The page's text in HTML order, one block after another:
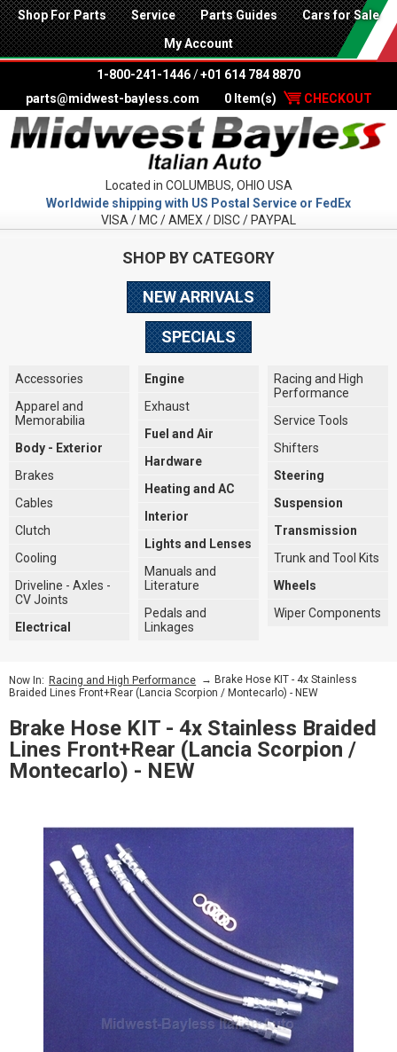
Shop For Parts Service Parts Guides Cars for Sale
My Account
1-800-241-1446 /+01 614 784 8870
parts@midwest-bayless.com
0 Item(s) CHECKOUT
Located in COLUMBUS, OHIO USA
Worldwide shipping with US Postal Service or FedEx
VISA / MC / AMEX / DISC / PAYPAL
SHOP BY CATEGORY
NEW ARRIVALS
SPECIALS
Accessories
Apparel and
Memorabilia
Body - Exterior
Brakes
Cables
Clutch
Cooling
Driveline - Axles -
CV Joints
Electrical
Engine
Exhaust
Fuel and Air
Hardware
Heating and AC
Interior
Lights and Lenses
Manuals and
Literature
Pedals and
Linkages
Racing and High
Performance
Service Tools
Shifters
Steering
Suspension
Transmission
Trunk and Tool Kits
Wheels
Wiper Components
Now In: Racing and High Performance → Brake Hose KIT - 4x Stainless
Braided Lines Front+Rear (Lancia Scorpion / Montecarlo) - NEW
Brake Hose KIT - 4x Stainless Braided
Lines Front+Rear (Lancia Scorpion /
Montecarlo) - NEW